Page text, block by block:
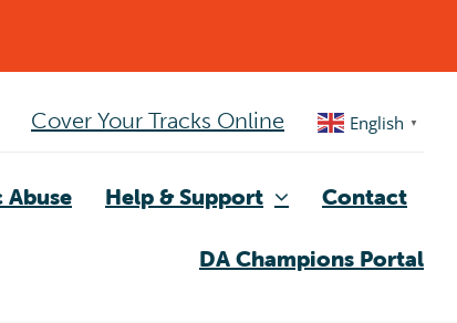
Cover Your Tracks Online English ▼
Abuse Help & Support Contact
DA Champions Portal